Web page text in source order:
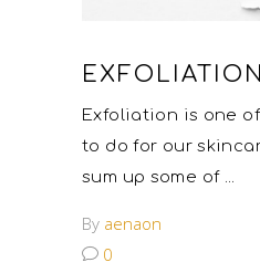
EXFOLIATION
Exfoliation is one
to do for our
sum up some of
By aenaon
0